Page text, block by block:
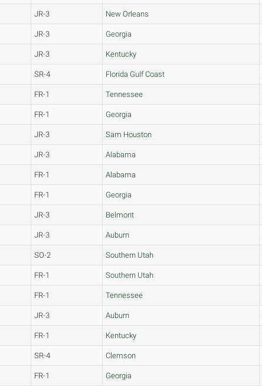
JR-3 New Orleans
JR-3 Georgia
JR-3 Kentucky
SR-4 Florida Gulf Coast
FR-1 Tennessee
FR-1 Georgia
JR-3 Sam Houston
JR-3 Alabama
FR-1 Alabama
FR-1 Georgia
JR-3 Belmont
JR-3 Auburn
SO-2 Southern Utah
FR-1 Southern Utah
FR-1 Tennessee
JR-3 Auburn
FR-1 Kentucky
SR-4 Clemson
FR-1 Georgia